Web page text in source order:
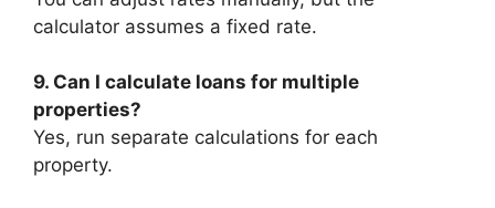
calculator assumes a fixed rate.
9. Can I calculate loans for multiple
properties?
Yes, run separate calculations for each
property.